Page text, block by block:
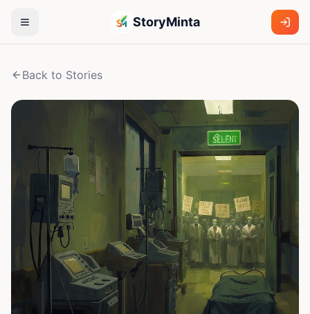
StoryMinta
Back to Stories